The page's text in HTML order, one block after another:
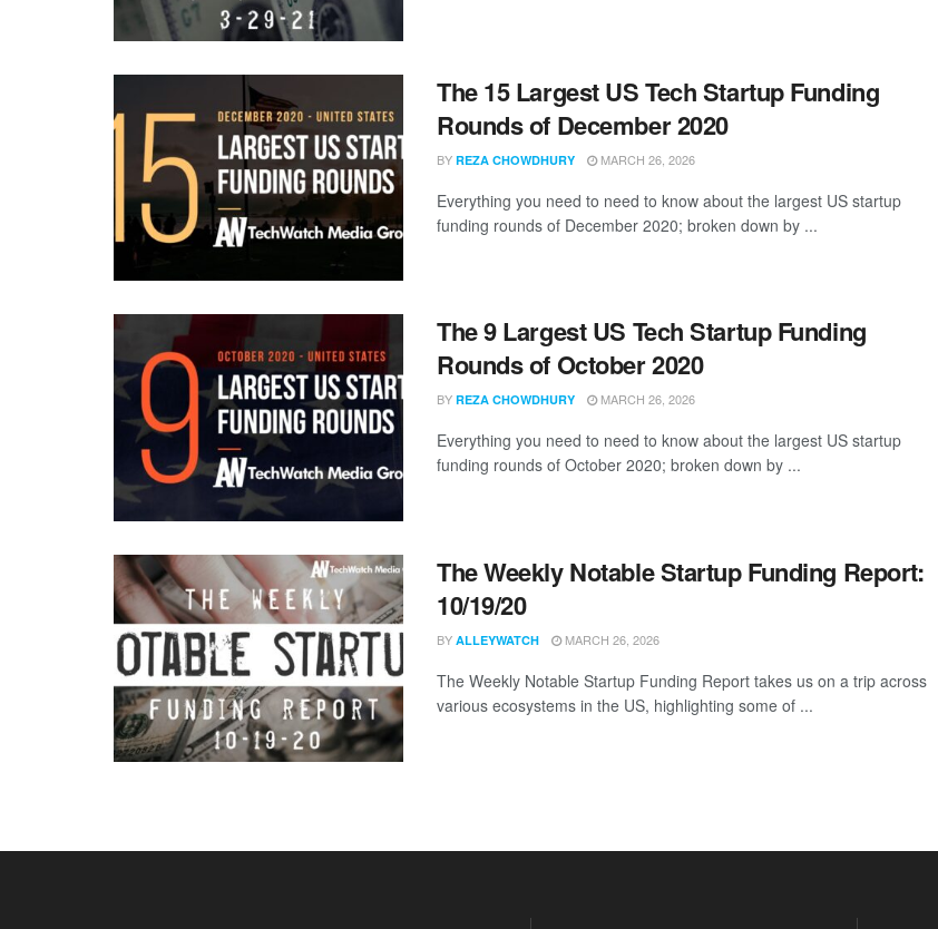
The 15 Largest US Tech Startup Funding
Rounds of December 2020
BY REZA CHOWDHURY MARCH 26, 2026
Everything you need to need to know about the largest US startup
funding rounds of December 2020; broken down by ...
The 9 Largest US Tech Startup Funding
Rounds of October 2020
BY REZA CHOWDHURY MARCH 26, 2026
Everything you need to need to know about the largest US startup
funding rounds of October 2020; broken down by ...
The Weekly Notable Startup Funding Report:
10/19/20
BY ALLEYWATCH MARCH 26, 2026
The Weekly Notable Startup Funding Report takes us on a trip across
various ecosystems in the US, highlighting some of ...